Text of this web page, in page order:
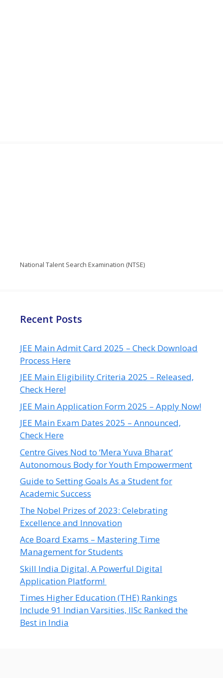
National Talent Search Examination (NTSE)
Recent Posts
JEE Main Admit Card 2025 – Check Download
Process Here
JEE Main Eligibility Criteria 2025 – Released,
Check Here!
JEE Main Application Form 2025 – Apply Now!
JEE Main Exam Dates 2025 – Announced,
Check Here
Centre Gives Nod to ‘Mera Yuva Bharat’
Autonomous Body for Youth Empowerment
Guide to Setting Goals As a Student for
Academic Success
The Nobel Prizes of 2023: Celebrating
Excellence and Innovation
Ace Board Exams – Mastering Time
Management for Students
Skill India Digital, A Powerful Digital
Application Platform!
Times Higher Education (THE) Rankings
Include 91 Indian Varsities, IISc Ranked the
Best in India